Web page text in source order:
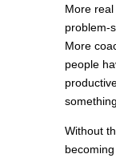
More
problem-
More
people
Without